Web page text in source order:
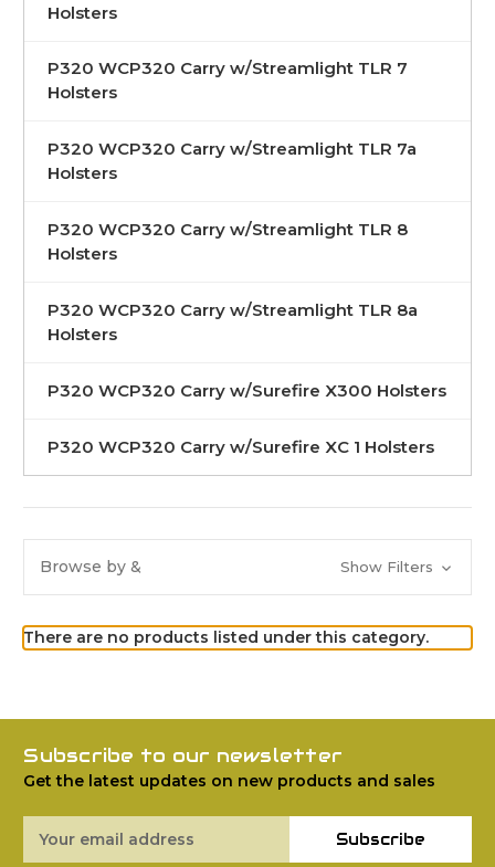
Holsters
P320 WCP320 Carry w/Streamlight TLR 7
Holsters
P320 WCP320 Carry w/Streamlight TLR 7a
Holsters
P320 WCP320 Carry w/Streamlight TLR 8
Holsters
P320 WCP320 Carry w/Streamlight TLR 8a
Holsters
P320 WCP320 Carry w/Surefire X300 Holsters
P320 WCP320 Carry w/Surefire XC 1 Holsters
Browse by & Show Filters
There are no products listed under this category.
Subscribe to our newsletter
Get the latest updates on new products and sales
Address
Subscribe